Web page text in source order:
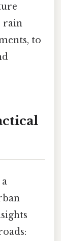
rain
to